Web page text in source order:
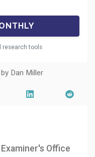
research tools
Dan Miller
Office